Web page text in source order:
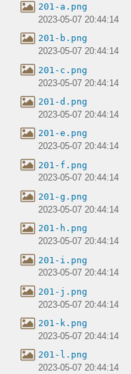
201-a.png
2023-05-07 20:44:14
201-b.png
2023-05-07 20:44:14
201-c.png
2023-05-07 20:44:14
201-d.png
2023-05-07 20:44:14
201-e.png
2023-05-07 20:44:14
201-f.png
2023-05-07 20:44:14
201-g.png
2023-05-07 20:44:14
201-h.png
2023-05-07 20:44:14
201-i.png
2023-05-07 20:44:14
201-j.png
2023-05-07 20:44:14
201-k.png
2023-05-07 20:44:14
201-l.png
2023-05-07 20:44:14